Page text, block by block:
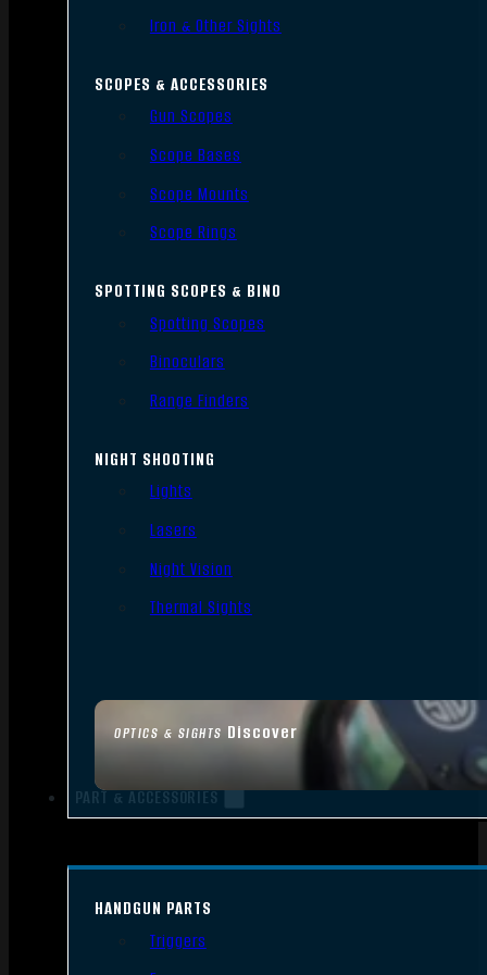
OPTICS & SIGHTS Discover
Iron & Other Sights
SCOPES & ACCESSORIES
Gun Scopes
Scope Bases
Scope Mounts
Scope Rings
SPOTTING SCOPES & BINO
Spotting Scopes
Binoculars
Range Finders
NIGHT SHOOTING
Lights
Lasers
Night Vision
Thermal Sights
PART & ACCESSORIES
HANDGUN PARTS
Triggers